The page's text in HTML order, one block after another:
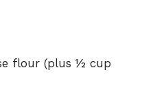
flour (plus ½ cup